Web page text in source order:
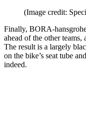
(Image credit:
Finally, BORA-
ahead of the other teams,
The result is a largely
on the bike’s seat tube
indeed.